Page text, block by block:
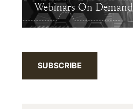
Webinars On Demand
SUBSCRIBE